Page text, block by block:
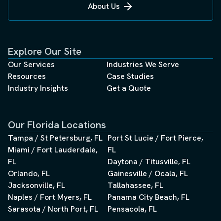
autonomous missions. This miniaturization, combined
with multi-sensor fusion, enables single flights to
becomes standard, not exceptional, when RTK/PPK GPS
integration combines with solid-state LiDAR and high-
resolution photogrammetry. For construction
applications, this precision translates directly to
catching discrepancies before they compound into
costly overruns. The integration capabilities extend into
existing construction technology ecosystems. Point
cloud data flows seamlessly into Building Information
Modeling (BIM) platforms, enabling real-time comparison
between as-designed and as-built conditions. This
integration transforms static 3D models into living digital
twins that reflect actual site conditions, not theoretical
projections. Digital twins and AI-powered construction
About Us
Explore Our Site
Our Services
Industries We Serve
Resources
Case Studies
Industry Insights
Get a Quote
Our Florida Locations
Tampa / St Petersburg, FL
Miami / Fort Lauderdale,
FL
Orlando, FL
Jacksonville, FL
Naples / Fort Myers, FL
Sarasota / North Port, FL
Port St Lucie / Fort Pierce,
FL
Daytona / Titusville, FL
Gainesville / Ocala, FL
Tallahassee, FL
Panama City Beach, FL
Pensacola, FL